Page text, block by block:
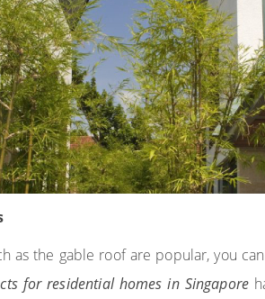
as the gable roof are popular, you
for residential homes in Singapore